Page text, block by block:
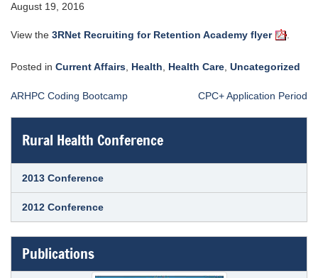
August 19, 2016
View the 3RNet Recruiting for Retention Academy flyer
Posted in Current Affairs Health Health Care Uncategorized
Post
navigation
ARHPC Coding Bootcamp CPC+ Application Period
Rural Health Conference
2013 Conference
2012 Conference
Publications